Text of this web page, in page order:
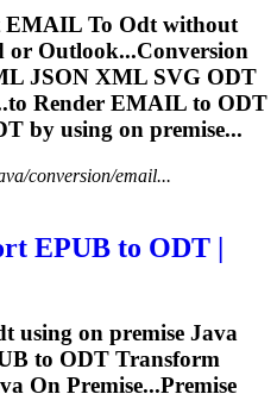
EMAIL To Odtwithout
or Outlook...Conversion
JSON XML SVG ODT
Render EMAIL to ODT
by using on premise...
conversion/email...
EPUB to ODT |
using on premise Java
to ODT Transform
On Premise...Premise